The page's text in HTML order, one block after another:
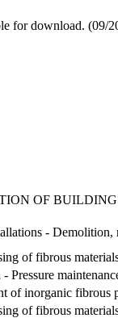
for download. (09/
OF
- Demolition,
of fibrous
Pressure
of inorganic
of fibrous